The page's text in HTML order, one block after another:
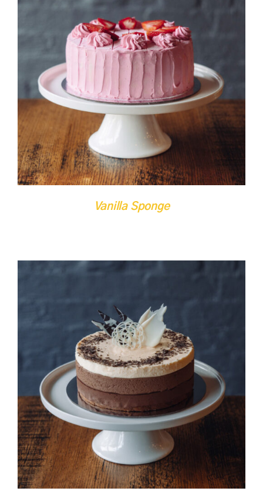
DETAILS
QUICK VIEW
Vanilla Sponge
DETAILS
QUICK VIEW